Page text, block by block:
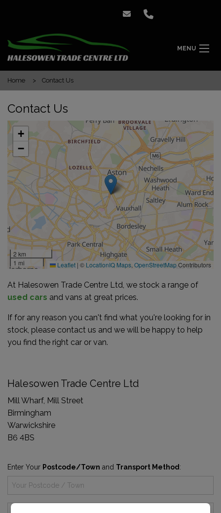
MENU
Home Contact Us
Contact Us
+
−
2 km
1 mi
Leaflet | © LocationIQ Maps, OpenStreetMapContributors
At Halesowen Trade Centre Ltd, we stock a range of
used cars and vans at great prices.
If for any reason you can't find what you're looking for in
stock, please contact us and we will be happy to help
you find the right car or van.
Halesowen Trade Centre Ltd
Mill Wharf, Mill Street
Birmingham
Warwickshire
B6 4BS
Enter Your Postcode/Town and Transport Method :